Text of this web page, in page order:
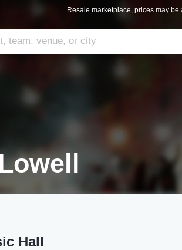
Resale marketplace, prices may be
Hall